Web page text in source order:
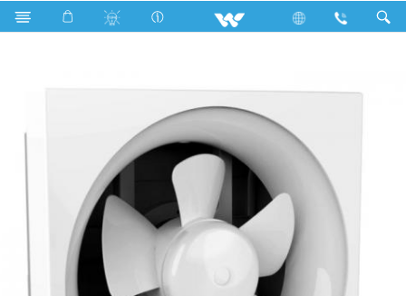
Search WEF 0601 (White) (06")